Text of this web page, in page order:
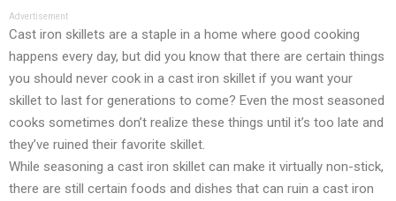
Advertisement
Cast iron skillets are a staple in a home where good cooking
happens every day, but did you know that there are certain things
you should never cook in a cast iron skillet if you want your
skillet to last for generations to come? Even the most seasoned
cooks sometimes don’t realize these things until it’s too late and
they’ve ruined their favorite skillet.
While seasoning a cast iron skillet can make it virtually non-stick,
there are still certain foods and dishes that can ruin a cast iron